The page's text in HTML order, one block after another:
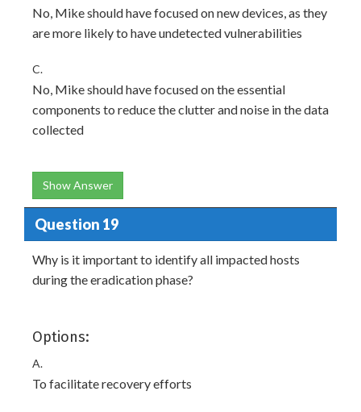
No, Mike should have focused on new devices, as they
are more likely to have undetected vulnerabilities
C.
No, Mike should have focused on the essential
components to reduce the clutter and noise in the data
collected
Show Answer
Question 19
Why is it important to identify all impacted hosts
during the eradication phase?
Options:
A.
To facilitate recovery efforts